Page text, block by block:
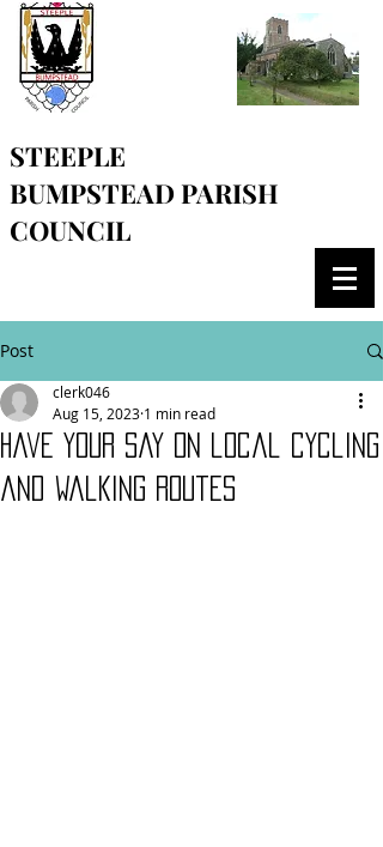
STEEPLE
BUMPSTEAD PARISH
COUNCIL
Post
Have your say on local cycling
and walking routes
clerk046
Aug 15, 2023 1 min read